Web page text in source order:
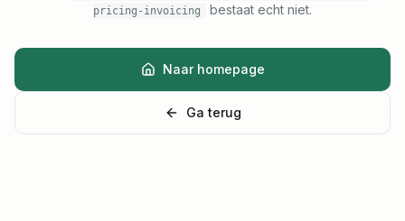
pricing-invoicing
bestaat echt niet.
Naar homepage
Ga terug